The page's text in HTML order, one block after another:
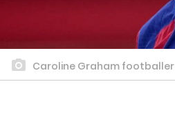
Caroline Graham footballer